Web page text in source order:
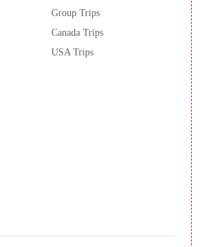
Group Trips
Canada Trips
USA Trips